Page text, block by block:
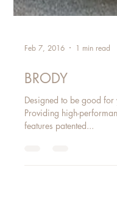
Feb 7, 2016 1 min read
BRODY
Providing high-